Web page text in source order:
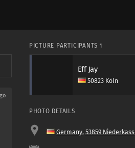
PICTURE PARTICIPANTS 1
Eff Jay
50823 Köln
PHOTO DETAILS
Germany, 53859